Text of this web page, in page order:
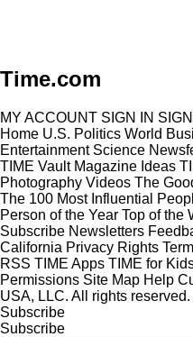
Time.com
MY ACCOUNT SIGN IN
Home U.S. Politics World
Entertainment Science
TIME Vault Magazine Ideas
Photography Videos The
The 100 Most Influential
Person of the Year Top of the
Subscribe Newsletters
California Privacy Rights
RSS TIME Apps TIME for
Permissions Site Map Help
USA, LLC. All rights reserved.
Subscribe
Subscribe